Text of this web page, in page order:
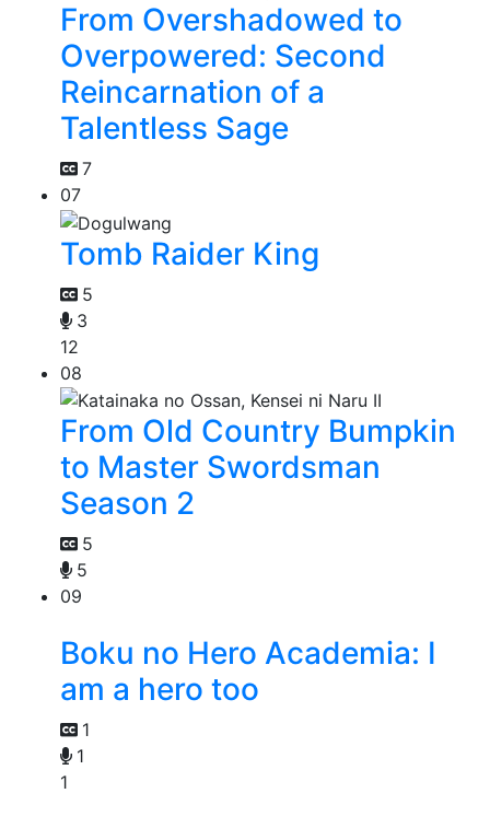
From Overshadowed to
Overpowered: Second
Reincarnation of a
Talentless Sage
7
07
Tomb Raider King
5
3
12
08
From Old Country Bumpkin
to Master Swordsman
Season 2
5
5
09
Boku no Hero Academia: I
am a hero too
1
1
1